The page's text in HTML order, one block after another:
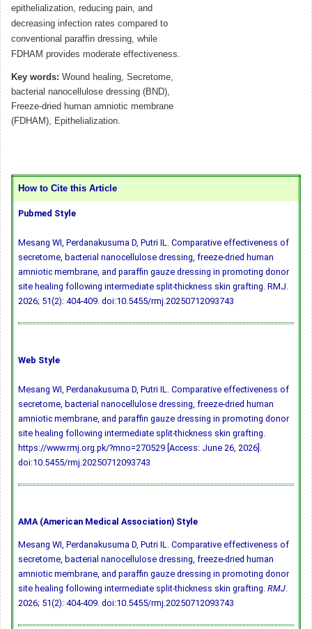
epithelialization, reducing pain, and
decreasing infection rates compared to
conventional paraffin dressing, while
FDHAM provides moderate effectiveness.
Key words: Wound healing, Secretome,
bacterial nanocellulose dressing (BND),
Freeze-dried human amniotic membrane
(FDHAM), Epithelialization.
How to Cite this Article
Pubmed Style
Mesang WI, Perdanakusuma D, Putri IL. Comparative effectiveness of
secretome, bacterial nanocellulose dressing, freeze-dried human
amniotic membrane, and paraffin gauze dressing in promoting donor
site healing following intermediate split-thickness skin grafting. RMJ.
2026; 51(2): 404-409. doi:10.5455/rmj.20250712093743
Web Style
Mesang WI, Perdanakusuma D, Putri IL. Comparative effectiveness of
secretome, bacterial nanocellulose dressing, freeze-dried human
amniotic membrane, and paraffin gauze dressing in promoting donor
site healing following intermediate split-thickness skin grafting.
https://www.rmj.org.pk/?mno=270529 [Access: June 26, 2026].
doi:10.5455/rmj.20250712093743
AMA (American Medical Association) Style
Mesang WI, Perdanakusuma D, Putri IL. Comparative effectiveness of
secretome, bacterial nanocellulose dressing, freeze-dried human
amniotic membrane, and paraffin gauze dressing in promoting donor
site healing following intermediate split-thickness skin grafting. RMJ.
2026; 51(2): 404-409. doi:10.5455/rmj.20250712093743